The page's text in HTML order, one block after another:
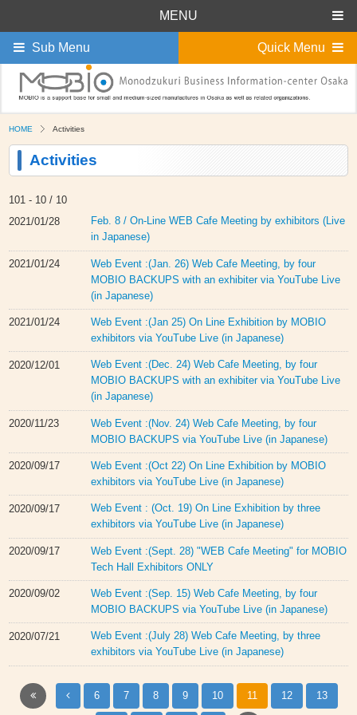
HOME Activities
Activities
101 - 10 / 10
2021/01/28
Feb. 8 / On-Line WEB Cafe Meeting by exhibitors (Live
in Japanese)
2021/01/24
Web Event :(Jan. 26) Web Cafe Meeting, by four
MOBIO BACKUPS with an exhibiter via YouTube Live
(in Japanese)
2021/01/24
Web Event :(Jan 25) On Line Exhibition by MOBIO
exhibitors via YouTube Live (in Japanese)
2020/12/01
Web Event :(Dec. 24) Web Cafe Meeting, by four
MOBIO BACKUPS with an exhibiter via YouTube Live
(in Japanese)
2020/11/23
Web Event :(Nov. 24) Web Cafe Meeting, by four
MOBIO BACKUPS via YouTube Live (in Japanese)
2020/09/17
Web Event :(Oct 22) On Line Exhibition by MOBIO
exhibitors via YouTube Live (in Japanese)
2020/09/17
Web Event : (Oct. 19) On Line Exhibition by three
exhibitors via YouTube Live (in Japanese)
2020/09/17
Web Event :(Sept. 28) "WEB Cafe Meeting" for MOBIO
Tech Hall Exhibitors ONLY
2020/09/02
Web Event :(Sep. 15) Web Cafe Meeting, by four
MOBIO BACKUPS via YouTube Live (in Japanese)
2020/07/21
Web Event :(July 28) Web Cafe Meeting, by three
exhibitors via YouTube Live (in Japanese)
6 7 8 9 10 11 12 13
MENU
Quick Menu
Sub Menu